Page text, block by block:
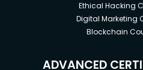
Ethical Hacking
Digital Marketing
Blockchain
ADVANCED